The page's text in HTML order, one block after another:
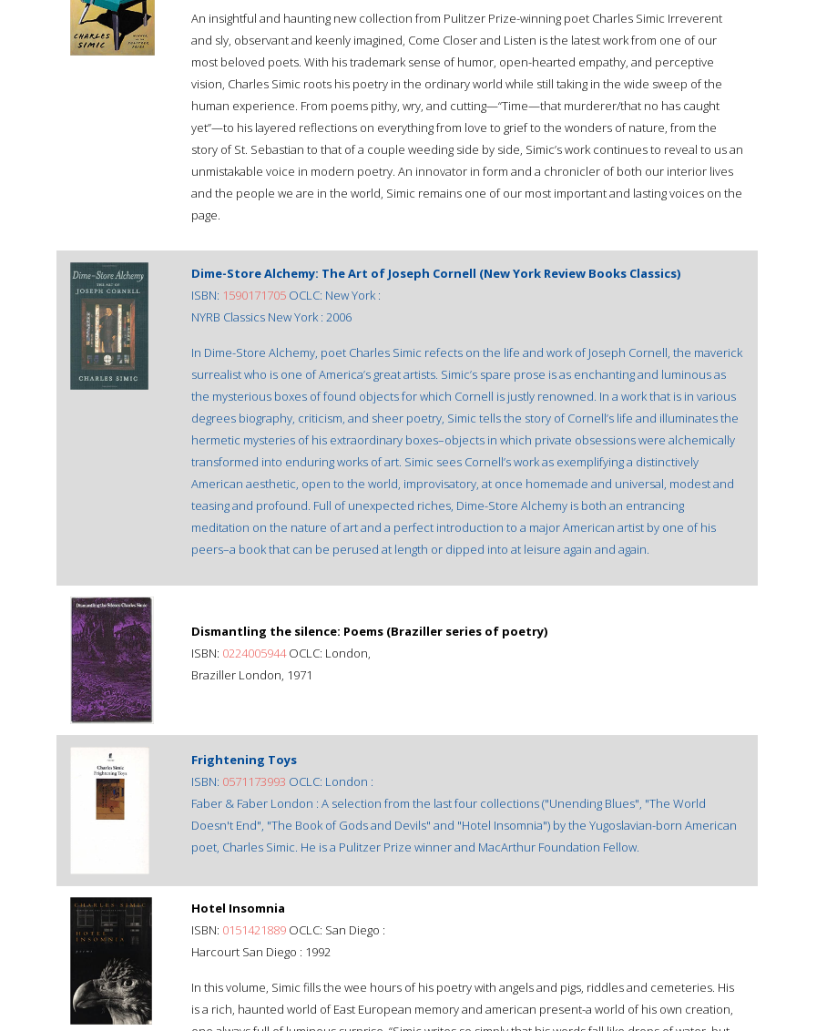
An insightful and haunting new collection from Pulitzer Prize-winning poet Charles Simic Irreverent
and sly, observant and keenly imagined, Come Closer and Listen is the latest work from one of our
most beloved poets. With his trademark sense of humor, open-hearted empathy, and perceptive
vision, Charles Simic roots his poetry in the ordinary world while still taking in the wide sweep of the
human experience. From poems pithy, wry, and cutting—“Time—that murderer/that no has caught
yet”—to his layered reflections on everything from love to grief to the wonders of nature, from the
story of St. Sebastian to that of a couple weeding side by side, Simic’s work continues to reveal to us an
unmistakable voice in modern poetry. An innovator in form and a chronicler of both our interior lives
and the people we are in the world, Simic remains one of our most important and lasting voices on the
page.
Dime-Store Alchemy: The Art of Joseph Cornell (New York Review Books Classics)
ISBN: 1590171705 OCLC: New York :
NYRB Classics New York : 2006
In Dime-Store Alchemy, poet Charles Simic refects on the life and work of Joseph Cornell, the maverick
surrealist who is one of America’s great artists. Simic’s spare prose is as enchanting and luminous as
the mysterious boxes of found objects for which Cornell is justly renowned. In a work that is in various
degrees biography, criticism, and sheer poetry, Simic tells the story of Cornell’s life and illuminates the
hermetic mysteries of his extraordinary boxes–objects in which private obsessions were alchemically
transformed into enduring works of art. Simic sees Cornell’s work as exemplifying a distinctively
American aesthetic, open to the world, improvisatory, at once homemade and universal, modest and
teasing and profound. Full of unexpected riches, Dime-Store Alchemy is both an entrancing
meditation on the nature of art and a perfect introduction to a major American artist by one of his
peers–a book that can be perused at length or dipped into at leisure again and again.
Dismantling the silence: Poems (Braziller series of poetry)
ISBN: 0224005944OCLC: London,
Braziller London, 1971
Frightening Toys
ISBN: 0571173993 OCLC: London :
Faber & Faber London : A selection from the last four collections ("Unending Blues", "The World
Doesn't End", "The Book of Gods and Devils" and "Hotel Insomnia") by the Yugoslavian-born American
poet, Charles Simic. He is a Pulitzer Prize winner and MacArthur Foundation Fellow.
Hotel Insomnia
ISBN: 0151421889 OCLC: San Diego :
Harcourt San Diego : 1992
In this volume, Simic fills the wee hours of his poetry with angels and pigs, riddles and cemeteries. His
is a rich, haunted world of East European memory and american present-a world of his own creation,